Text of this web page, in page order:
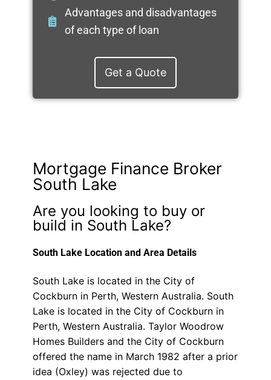
Advantages and disadvantages
of each type of loan
Get a Quote
Mortgage Finance Broker
South Lake
Are you looking to buy or
build in South Lake?
South Lake Location and Area Details
South Lake is located in the City of
Cockburn in Perth, Western Australia. South
Lake is located in the City of Cockburn in
Perth, Western Australia. Taylor Woodrow
Homes Builders and the City of Cockburn
offered the name in March 1982 after a prior
idea (Oxley) was rejected due to